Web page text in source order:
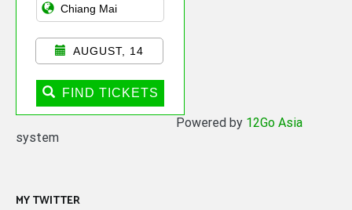
AUGUST, 14
FIND TICKETS
Powered by 12Go Asia
system
MY TWITTER